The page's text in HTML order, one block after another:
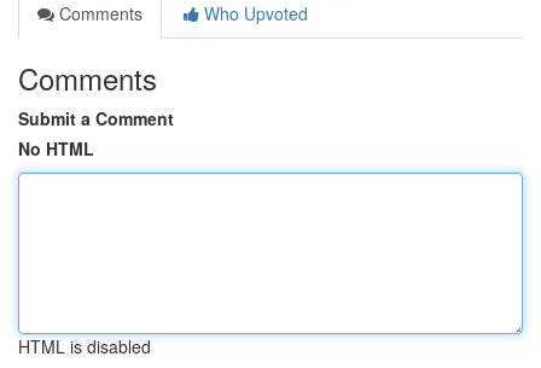
Comments
Who Upvoted
Comments
Submit a Comment
No HTML
HTML is disabled